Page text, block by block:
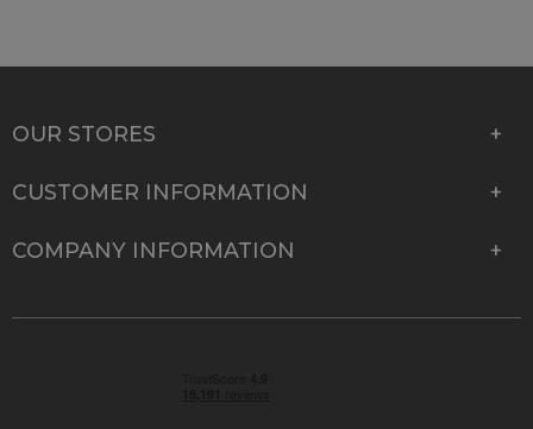
OUR STORES
CUSTOMER INFORMATION
COMPANY INFORMATION